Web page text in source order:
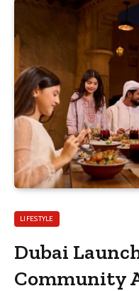
LIFESTYLE
Dubai
Community